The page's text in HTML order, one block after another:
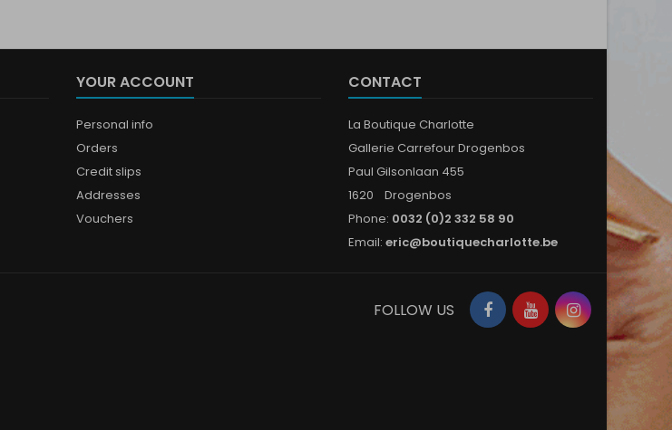
YOUR ACCOUNT
Personal info
Orders
Credit slips
Addresses
Vouchers
CONTACT
La Boutique Charlotte
Gallerie Carrefour Drogenbos
Paul Gilsonlaan 455
1620 Drogenbos
Phone: 0032 (0)2 332 58 90
Email: eric@boutiquecharlotte.be
Facebook
YouTubeInstagram
FOLLOW US